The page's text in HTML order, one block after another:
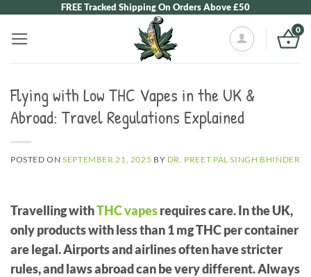
content
FREE Tracked Shipping On Orders Above £50
0
Flying with Low THC Vapes in the UK &
Abroad: Travel Regulations Explained
POSTED ONSEPTEMBER 21, 2025 BY DR. PREET PAL SINGH BHINDER
Travelling withTHC vapesrequires care. In the UK,
only products with less than 1 mg THC per container
are legal. Airports and airlines often have stricter
rules, and laws abroad can be very different. Always